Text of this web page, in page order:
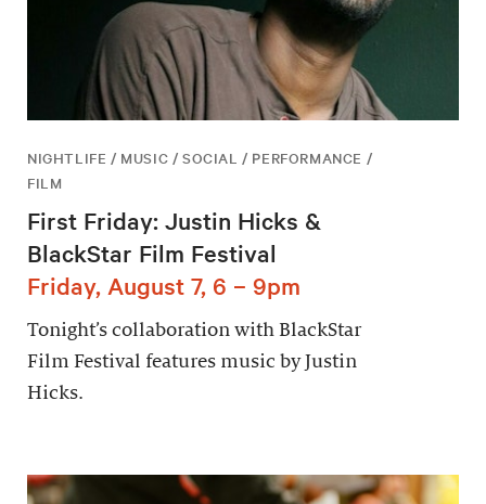
NIGHTLIFE / MUSIC / SOCIAL / PERFORMANCE /
FILM
First Friday: Justin Hicks &
BlackStar Film Festival
Friday, August 7, 6 – 9pm
Tonight’s collaboration with BlackStar
Film Festival features music by Justin
Hicks.